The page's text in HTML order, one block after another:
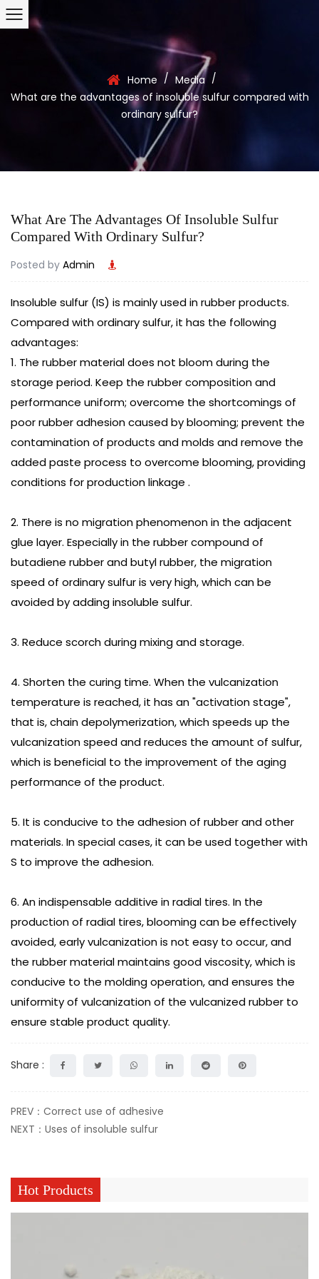
Home / Media /
What are the advantages of insoluble sulfur compared with
ordinary sulfur?
What Are The Advantages Of Insoluble Sulfur
Compared With Ordinary Sulfur?
Posted by Admin
Insoluble sulfur (IS) is mainly used in rubber products.
Compared with ordinary sulfur, it has the following
advantages:
1. The rubber material does not bloom during the
storage period. Keep the rubber composition and
performance uniform; overcome the shortcomings of
poor rubber adhesion caused by blooming; prevent the
contamination of products and molds and remove the
added paste process to overcome blooming, providing
conditions for production linkage .
2. There is no migration phenomenon in the adjacent
glue layer. Especially in the rubber compound of
butadiene rubber and butyl rubber, the migration
speed of ordinary sulfur is very high, which can be
avoided by adding insoluble sulfur.
3. Reduce scorch during mixing and storage.
4. Shorten the curing time. When the vulcanization
temperature is reached, it has an "activation stage",
that is, chain depolymerization, which speeds up the
vulcanization speed and reduces the amount of sulfur,
which is beneficial to the improvement of the aging
performance of the product.
5. It is conducive to the adhesion of rubber and other
materials. In special cases, it can be used together with
S to improve the adhesion.
6. An indispensable additive in radial tires. In the
production of radial tires, blooming can be effectively
avoided, early vulcanization is not easy to occur, and
the rubber material maintains good viscosity, which is
conducive to the molding operation, and ensures the
uniformity of vulcanization of the vulcanized rubber to
ensure stable product quality.
Share :
PREV：Correct use of adhesive
NEXT：Uses of insoluble sulfur
Hot Products